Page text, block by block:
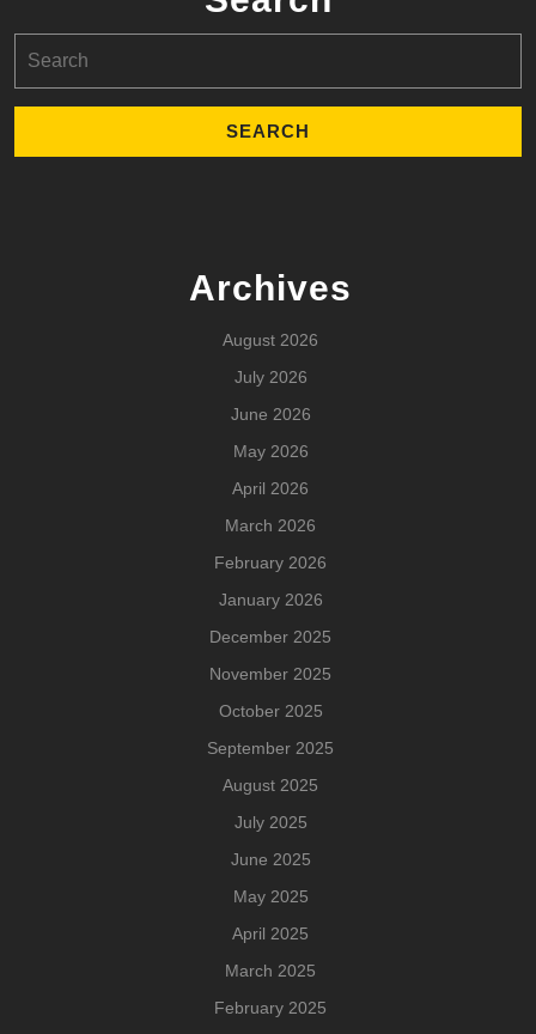
for:
Archives
August 2026
July 2026
June 2026
May 2026
April 2026
March 2026
February 2026
January 2026
December 2025
November 2025
October 2025
September 2025
August 2025
July 2025
June 2025
May 2025
April 2025
March 2025
February 2025